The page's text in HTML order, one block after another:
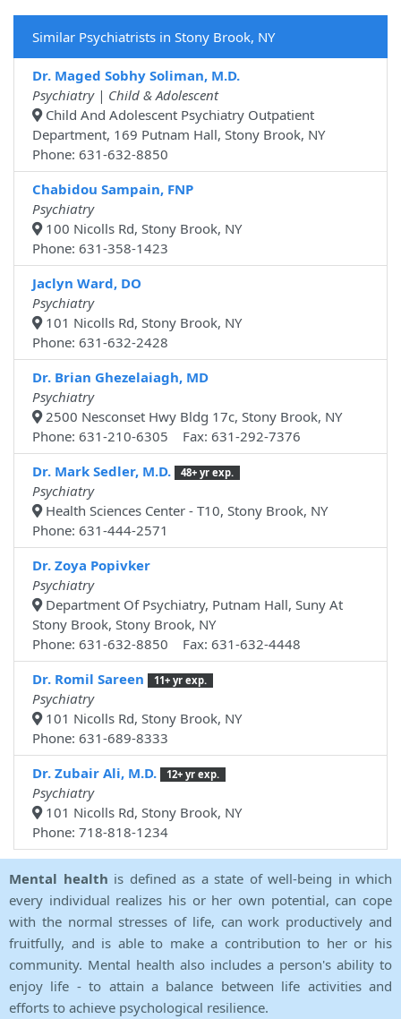
Similar Psychiatrists in Stony Brook, NY
Dr. Maged Sobhy Soliman, M.D.
Psychiatry | Child & Adolescent
Child And Adolescent Psychiatry Outpatient
Department, 169 Putnam Hall, Stony Brook, NY
Phone: 631-632-8850
Chabidou Sampain, FNP
Psychiatry
100 Nicolls Rd, Stony Brook, NY
Phone: 631-358-1423
Jaclyn Ward, DO
Psychiatry
101 Nicolls Rd, Stony Brook, NY
Phone: 631-632-2428
Dr. Brian Ghezelaiagh, MD
Psychiatry
2500 Nesconset Hwy Bldg 17c, Stony Brook, NY
Phone: 631-210-6305 Fax: 631-292-7376
Dr. Mark Sedler, M.D.
48+ yr exp.
Psychiatry
Health Sciences Center - T10, Stony Brook, NY
Phone: 631-444-2571
Dr. Zoya Popivker
Psychiatry
Department Of Psychiatry, Putnam Hall, Suny At
Stony Brook, Stony Brook, NY
Phone: 631-632-8850 Fax: 631-632-4448
Dr. Romil Sareen
11+ yr exp.
Psychiatry
101 Nicolls Rd, Stony Brook, NY
Phone: 631-689-8333
Dr. Zubair Ali, M.D.
12+ yr exp.
Psychiatry
101 Nicolls Rd, Stony Brook, NY
Phone: 718-818-1234
Mental health is defined as a state of well-being in which
every individual realizes his or her own potential, can cope
with the normal stresses of life, can work productively and
fruitfully, and is able to make a contribution to her or his
community. Mental health also includes a person's ability to
enjoy life - to attain a balance between life activities and
efforts to achieve psychological resilience.